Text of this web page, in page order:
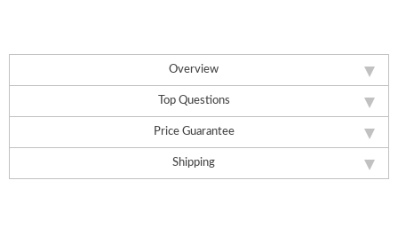
Overview
Top Questions
Price Guarantee
Shipping